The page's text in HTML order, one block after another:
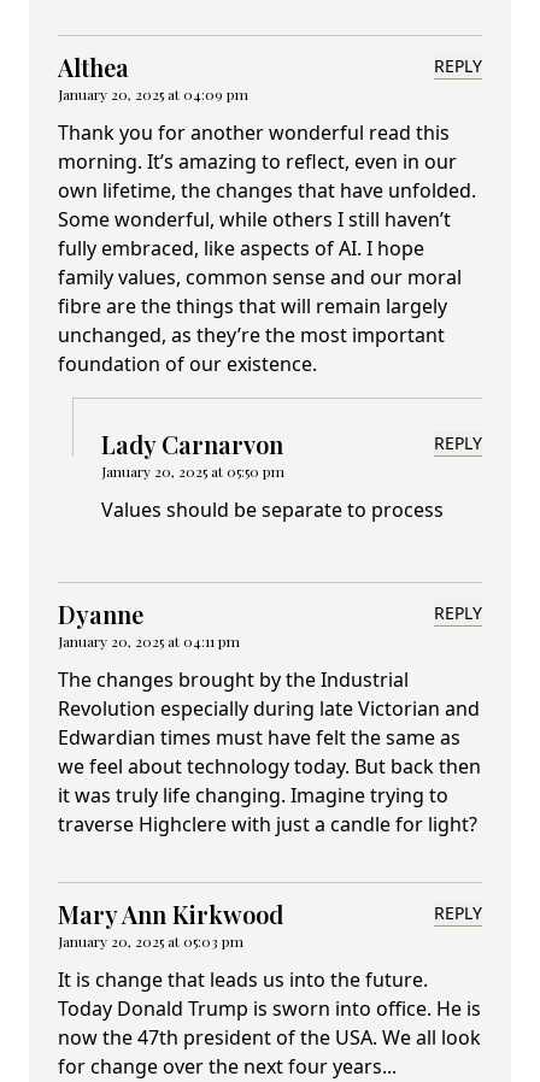
Althea
January 20, 2025 at 04:09 pm
REPLY
Thank you for another wonderful read this
morning. It’s amazing to reflect, even in our
own lifetime, the changes that have unfolded.
Some wonderful, while others I still haven’t
fully embraced, like aspects of AI. I hope
family values, common sense and our moral
fibre are the things that will remain largely
unchanged, as they’re the most important
foundation of our existence.
Lady Carnarvon
January 20, 2025 at 05:50 pm
REPLY
Values should be separate to process
Dyanne
January 20, 2025 at 04:11 pm
REPLY
The changes brought by the Industrial
Revolution especially during late Victorian and
Edwardian times must have felt the same as
we feel about technology today. But back then
it was truly life changing. Imagine trying to
traverse Highclere with just a candle for light?
Mary Ann Kirkwood
January 20, 2025 at 05:03 pm
REPLY
It is change that leads us into the future.
Today Donald Trump is sworn into office. He is
now the 47th president of the USA. We all look
for change over the next four years...